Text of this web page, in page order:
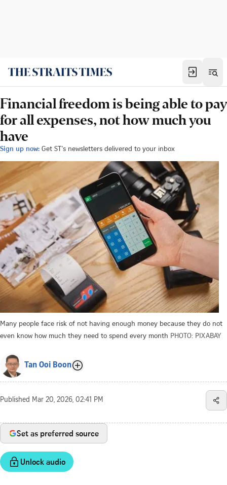
Financial freedom is being able to pay
for all expenses, not how much you
have
Sign up now: Get ST's newsletters delivered to your inbox
Many people face risk of not having enough money because they do not
even know how much they need to spend every month PHOTO: PIXABAY
Tan Ooi Boon
Published Mar 20, 2026, 02:41 PM
Set as preferred source
Unlock audio